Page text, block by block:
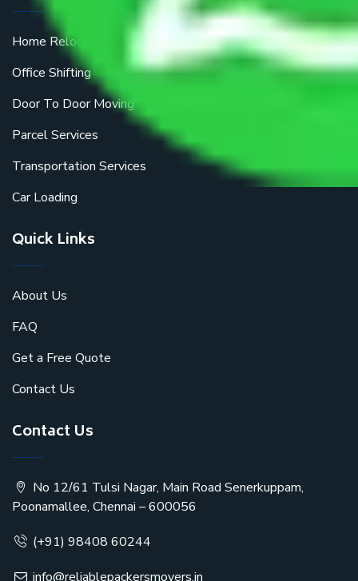
Home Relocation
Office Shifting
Door To Door Moving
Parcel Services
Transportation Services
Car Loading
Quick Links
About Us
FAQ
Get a Free Quote
Contact Us
Contact Us
No 12/61 Tulsi Nagar, Main Road Senerkuppam,
Poonamallee, Chennai – 600056
(+91) 98408 60244
info@reliablepackersmovers.in